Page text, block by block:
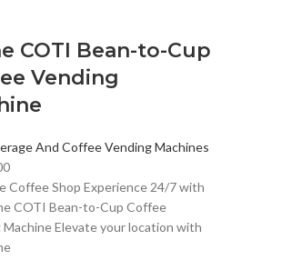
COTI Bean-to-Cup
Vending
And Coffee Vending Machines
Coffee Shop Experience 24/7 with
COTI Bean-to-Cup Coffee
Machine Elevate your location with